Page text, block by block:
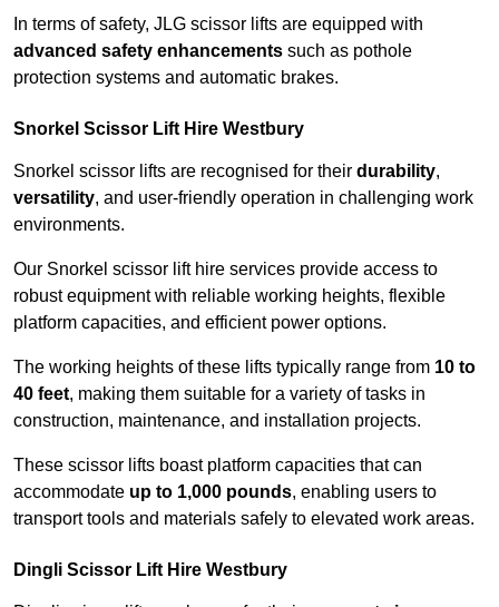
In terms of safety, JLG scissor lifts are equipped with
advanced safety enhancements such as pothole
protection systems and automatic brakes.
Snorkel Scissor Lift Hire Westbury
Snorkel scissor lifts are recognised for their durability,
versatility, and user-friendly operation in challenging work
environments.
Our Snorkel scissor lift hire services provide access to
robust equipment with reliable working heights, flexible
platform capacities, and efficient power options.
The working heights of these lifts typically range from 10 to
40 feet, making them suitable for a variety of tasks in
construction, maintenance, and installation projects.
These scissor lifts boast platform capacities that can
accommodate up to 1,000 pounds, enabling users to
transport tools and materials safely to elevated work areas.
Dingli Scissor Lift Hire Westbury